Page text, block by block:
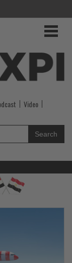
Video
Search